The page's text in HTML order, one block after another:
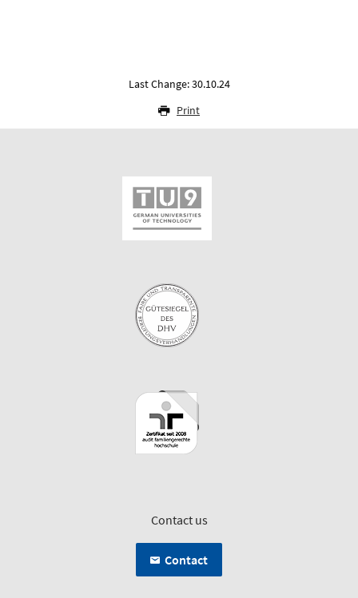
Last Change: 30.10.24
Print
Contact us
Contact